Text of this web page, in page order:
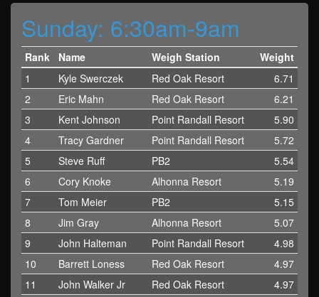
Sunday: 6:30am-9am
Rank Name Weigh Station
Weight
1
Kyle Swerczek Red Oak Resort
6.71
2
Eric Mahn Red Oak Resort
6.21
3
Kent Johnson Point Randall Resort
5.90
4
Tracy Gardner Point Randall Resort
5.72
5
Steve Ruff PB2
5.54
6
Cory Knoke Alhonna Resort
5.19
7
Tom Meier PB2
5.15
8
Jim Gray Alhonna Resort
5.07
9
John Halteman Point Randall Resort
4.98
10
Barrett Loness Red Oak Resort
4.97
11
John Walker Jr Red Oak Resort
4.97